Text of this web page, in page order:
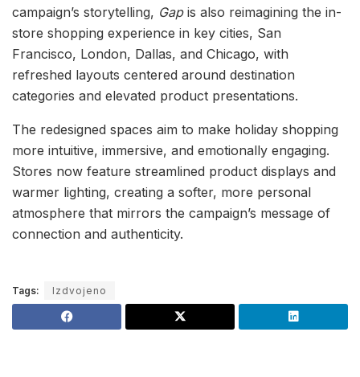
campaign’s storytelling, Gap is also reimagining the in-
store shopping experience in key cities, San
Francisco, London, Dallas, and Chicago, with
refreshed layouts centered around destination
categories and elevated product presentations.
The redesigned spaces aim to make holiday shopping
more intuitive, immersive, and emotionally engaging.
Stores now feature streamlined product displays and
warmer lighting, creating a softer, more personal
atmosphere that mirrors the campaign’s message of
connection and authenticity.
Tags: Izdvojeno